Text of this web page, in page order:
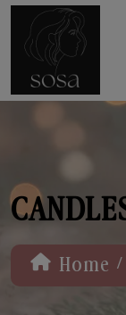
Home /